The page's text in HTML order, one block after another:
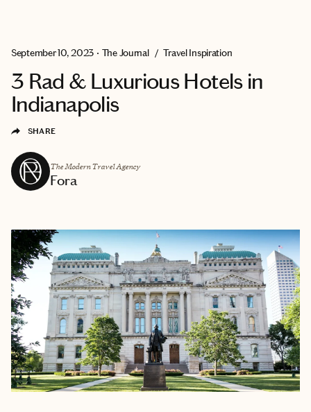
September 10, 2023 • The Journal / Travel Inspiration
3 Rad & Luxurious Hotels in
Indianapolis
SHARE
The Modern Travel Agency
Fora